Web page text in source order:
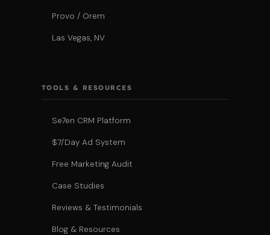
Provo / Orem
Las Vegas, NV
TOOLS & RESOURCES
Se7en CRM Platform
$7/Day Ad System
Free Marketing Audit
Case Studies
Reviews & Testimonials
Blog & Resources